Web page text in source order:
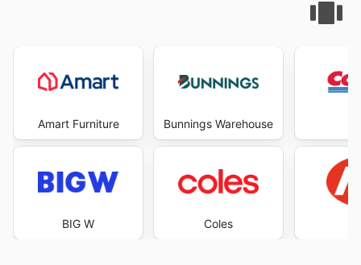
Amart Furniture
BIG W
Bunnings Warehouse
Coles